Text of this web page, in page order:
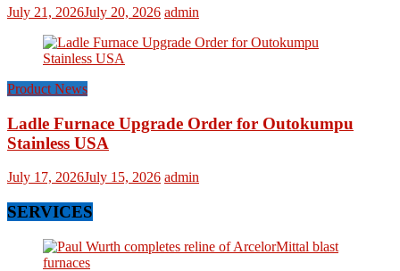
July 21, 2026July 20, 2026 admin
Product News
Ladle Furnace Upgrade Order for Outokumpu
Stainless USA
July 17, 2026July 15, 2026 admin
SERVICES